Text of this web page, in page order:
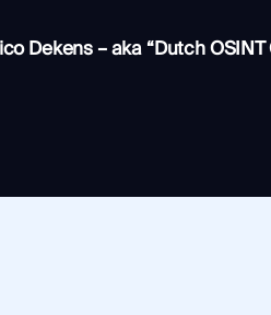
Integrations SocialNet® API
Dekens – aka “Dutch OSINT